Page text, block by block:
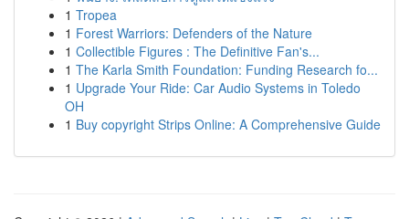
1 Tropea
1 Forest Warriors: Defenders of the Nature
1 Collectible Figures : The Definitive Fan's...
1 The Karla Smith Foundation: Funding Research fo...
1 Upgrade Your Ride: Car Audio Systems in Toledo
OH
1 Buy copyright Strips Online: A Comprehensive Guide